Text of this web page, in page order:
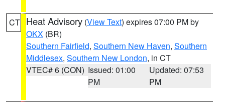
CT Heat Advisory (View Text) expires 07:00 PM by
OKX (BR)
Southern Fairfield, Southern New Haven, Southern
Middlesex, Southern New London, in CT
VTEC# 6 (CON) Issued: 01:00
PM
Updated: 07:53
PM